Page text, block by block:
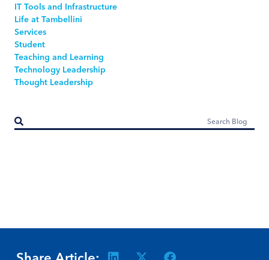
IT Tools and Infrastructure
Life at Tambellini
Services
Student
Teaching and Learning
Technology Leadership
Thought Leadership